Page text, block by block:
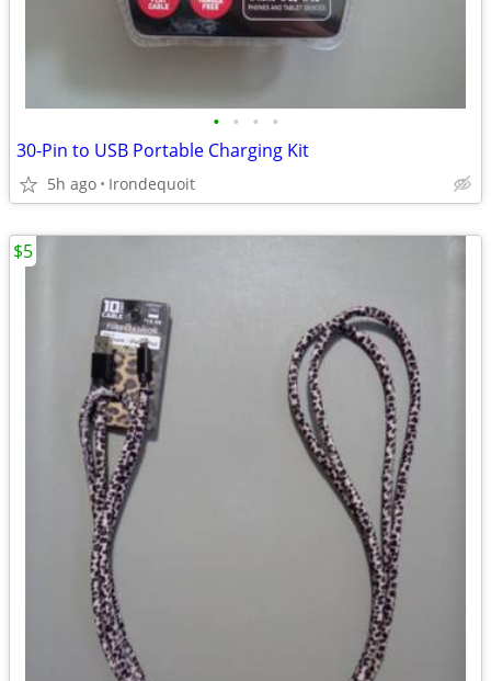
• • • •
30-Pin to USB Portable Charging Kit
5h ago Irondequoit
$5